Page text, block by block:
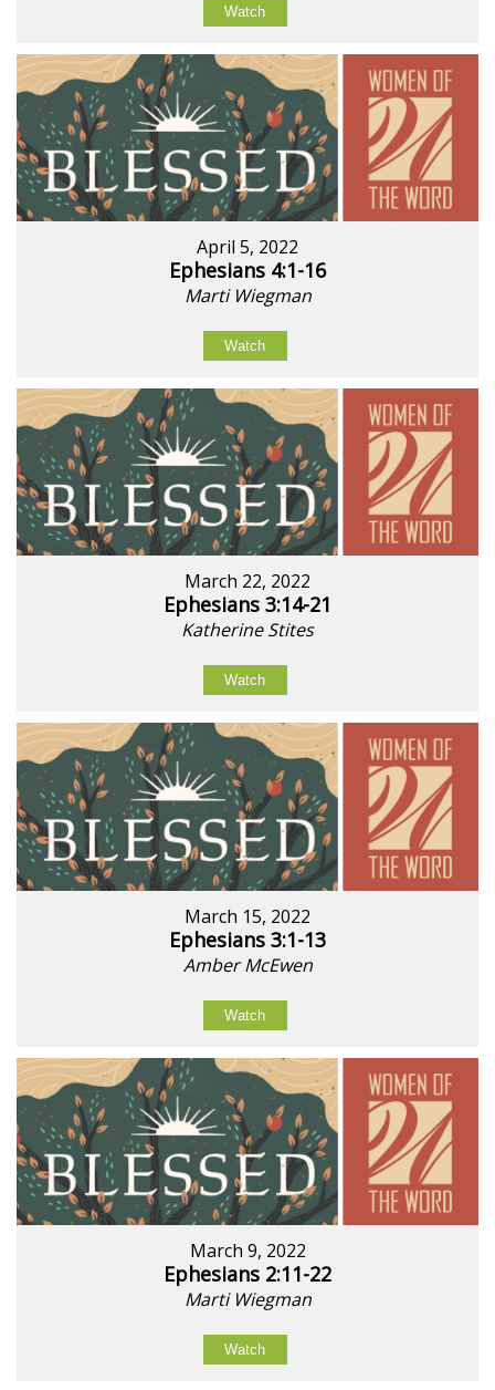
Watch
April 5, 2022
Ephesians 4:1-16
Marti Wiegman
Watch
March 22, 2022
Ephesians 3:14-21
Katherine Stites
Watch
March 15, 2022
Ephesians 3:1-13
Amber McEwen
Watch
March 9, 2022
Ephesians 2:11-22
Marti Wiegman
Watch